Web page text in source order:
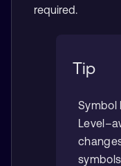
required.
Tip
Symbol